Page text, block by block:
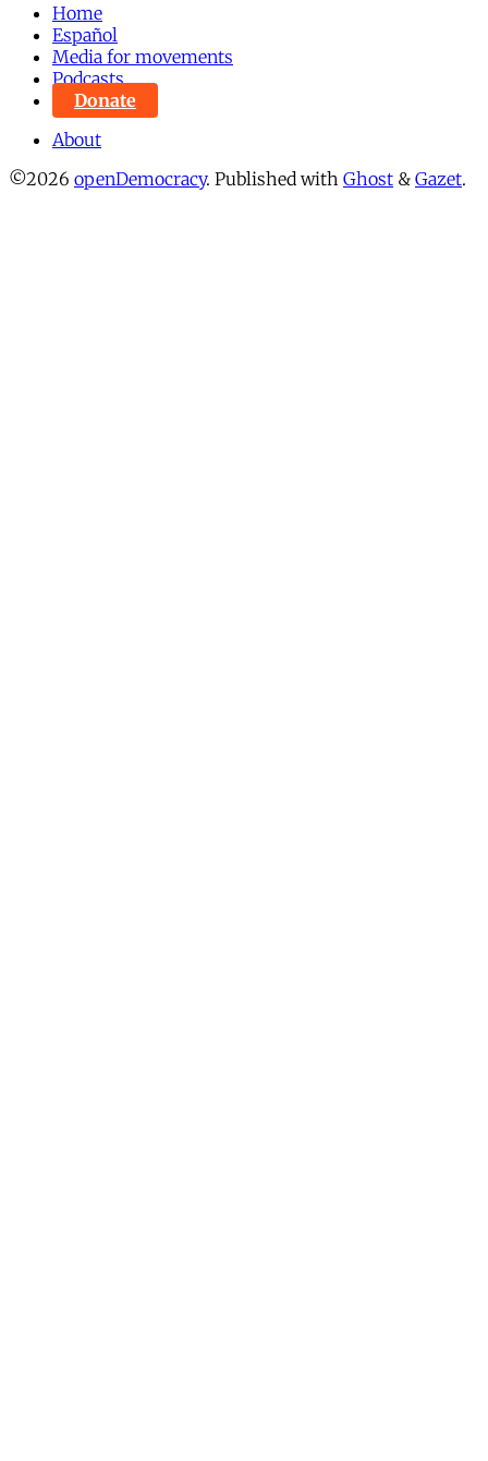
Home
Español
Media for movements
Podcasts
Donate
About
©2026 openDemocracy. Published with Ghost & Gazet.